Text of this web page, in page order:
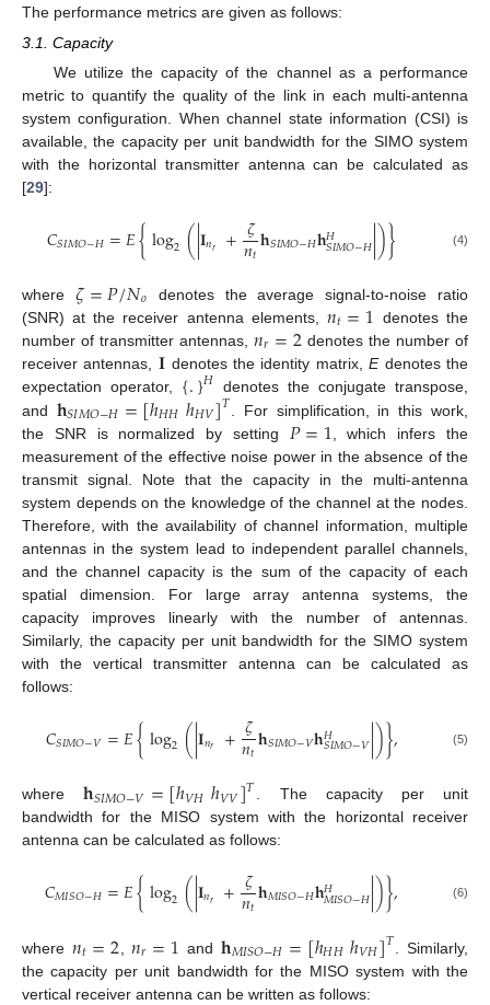
The performance metrics are given as follows:
3.1. Capacity
We utilize the capacity of the channel as a performance
metric to quantify the quality of the link in each multi-antenna
system configuration. When channel state information (CSI) is
available, the capacity per unit bandwidth for the SIMO system
with the horizontal transmitter antenna can be calculated as
[29]:
𝐶𝑆𝐼𝑀𝑂−𝐻=𝐸{log2(|𝐈𝑛𝑟 +𝜁
𝑛𝑡𝐡𝑆𝐼𝑀𝑂−𝐻𝐡𝐻
𝑆𝐼𝑀𝑂−𝐻|)} (4)
where 𝜁=𝑃/𝑁𝑜
denotes the average signal-to-noise ratio
(SNR) at the receiver antenna elements, 𝑛𝑡=1 denotes the
number of transmitter antennas,𝑛𝑟=2denotes the number of
receiver antennas, 𝐈 denotes the identity matrix,Edenotes the
expectation operator, {.}𝐻 denotes the conjugate transpose,
and 𝐡𝑆𝐼𝑀𝑂−𝐻=[ℎ𝐻𝐻ℎ𝐻𝑉]𝑇 . For simplification, in this work,
the SNR is normalized by setting 𝑃=1 , which infers the
measurement of the effective noise power in the absence of the
transmit signal. Note that the capacity in the multi-antenna
system depends on the knowledge of the channel at the nodes.
Therefore, with the availability of channel information, multiple
antennas in the system lead to independent parallel channels,
and the channel capacity is the sum of the capacity of each
spatial dimension. For large array antenna systems, the
capacity improves linearly with the number of antennas.
Similarly, the capacity per unit bandwidth for the SIMO system
with the vertical transmitter antenna can be calculated as
follows:
𝐶𝑆𝐼𝑀𝑂−𝑉=𝐸{log2(|𝐈𝑛𝑟 +𝜁
𝑛𝑡𝐡𝑆𝐼𝑀𝑂−𝑉𝐡𝐻
𝑆𝐼𝑀𝑂−𝑉|)}, (5)
where𝐡𝑆𝐼𝑀𝑂−𝑉=[ℎ𝑉𝐻ℎ𝑉𝑉]𝑇. The capacity per unit
bandwidth for the MISO system with the horizontal receiver
antenna can be calculated as follows:
𝐶𝑀𝐼𝑆𝑂−𝐻=𝐸{log2(|𝐈𝑛𝑟 +𝜁
𝑛𝑡𝐡𝑀𝐼𝑆𝑂−𝐻𝐡𝐻
𝑀𝐼𝑆𝑂−𝐻|)}, (6)
where 𝑛𝑡=2 ,𝑛𝑟=1 and 𝐡𝑀𝐼𝑆𝑂−𝐻=[ℎ𝐻𝐻ℎ𝑉𝐻]𝑇 . Similarly,
the capacity per unit bandwidth for the MISO system with the
vertical receiver antenna can be written as follows: